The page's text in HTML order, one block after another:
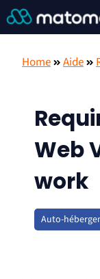
Home Aide
Web
work
Auto-